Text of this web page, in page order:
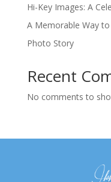
Hi-Key Images: A
A Memorable Way
Photo Story
Recent
No comments to